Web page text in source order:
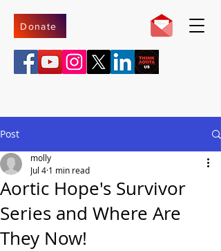
Donate
Post
Aortic Hope's Survivor
Series and Where Are
They Now!
molly
Jul 4 1 min read